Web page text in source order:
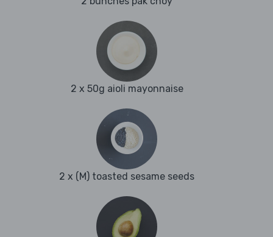
2 x 50g aioli mayonnaise
2 x (M) toasted sesame seeds